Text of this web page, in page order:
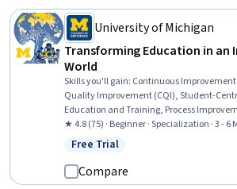
University of Michigan
Transforming Education in an
World
Skills you'll gain: Continuous
Quality Improvement (CQI), Student-
Education and Training, Process
Strategies, Program Evaluation,
and Leadership, Open Mindset, Systems
Collaboration, World History, Leadership
Thinking
★ 4.8 (75) · Beginner · Specialization · 3 - 6
Status: Free Trial
Free Trial
Compare